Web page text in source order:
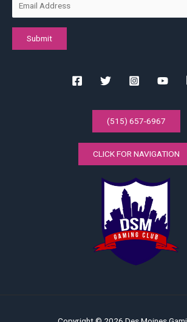
(515) 657-6967
CLICK FOR NAVIGATION